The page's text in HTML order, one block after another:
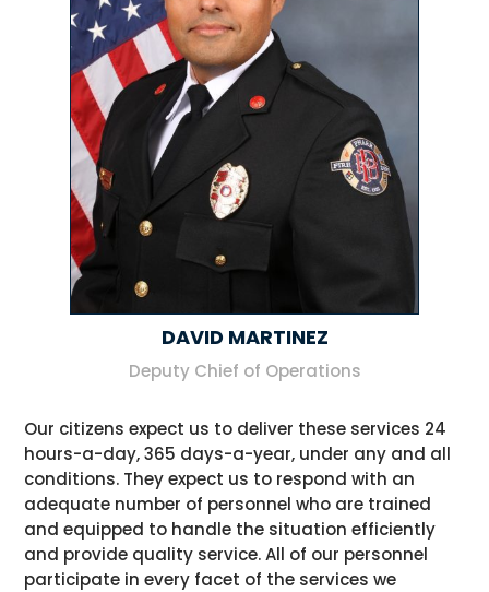
DAVID MARTINEZ
Deputy Chief of Operations
Our citizens expect us to deliver these services 24
hours-a-day, 365 days-a-year, under any and all
conditions. They expect us to respond with an
adequate number of personnel who are trained
and equipped to handle the situation efficiently
and provide quality service. All of our personnel
participate in every facet of the services we